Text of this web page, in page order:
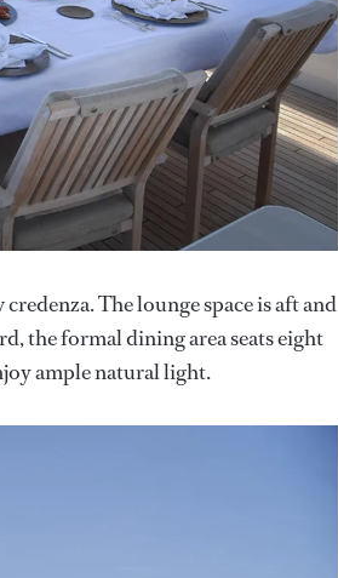
The lounge space is aft and
the formal dining area seats eight
ample natural light.